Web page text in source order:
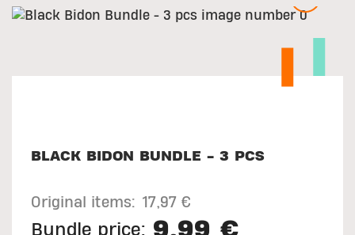
BLACK BIDON BUNDLE - 3 PCS
Bundle price: 9,99 €
Original items: 17,97 €